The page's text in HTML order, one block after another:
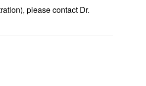
please contact Dr.